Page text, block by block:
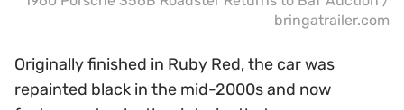
bringatrailer.com
Originally finished in Ruby Red, the car was
repainted black in the mid-2000s and now